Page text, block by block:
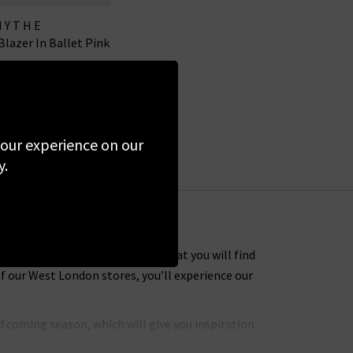
In Ballet Pink
of the designer clothes that you will find
West London stores, you’ll experience our
season, which will give you inspiration
experience on our